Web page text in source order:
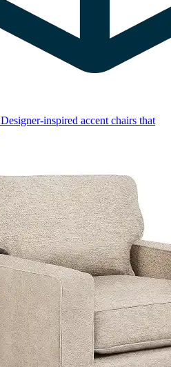
Designer-inspired accent chairs that